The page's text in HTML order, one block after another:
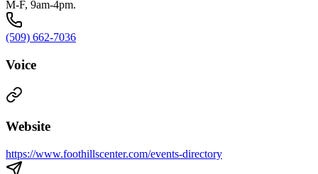
M-F, 9am-4pm.
(509) 662-7036
Voice
Website
https://www.foothillscenter.com/events-directory